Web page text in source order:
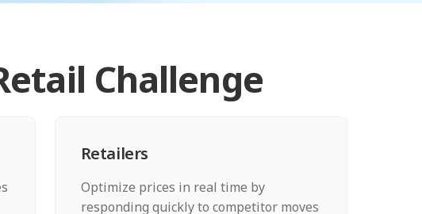
Challenge
Retailers
Optimize prices in real time by
responding quickly to competitor moves